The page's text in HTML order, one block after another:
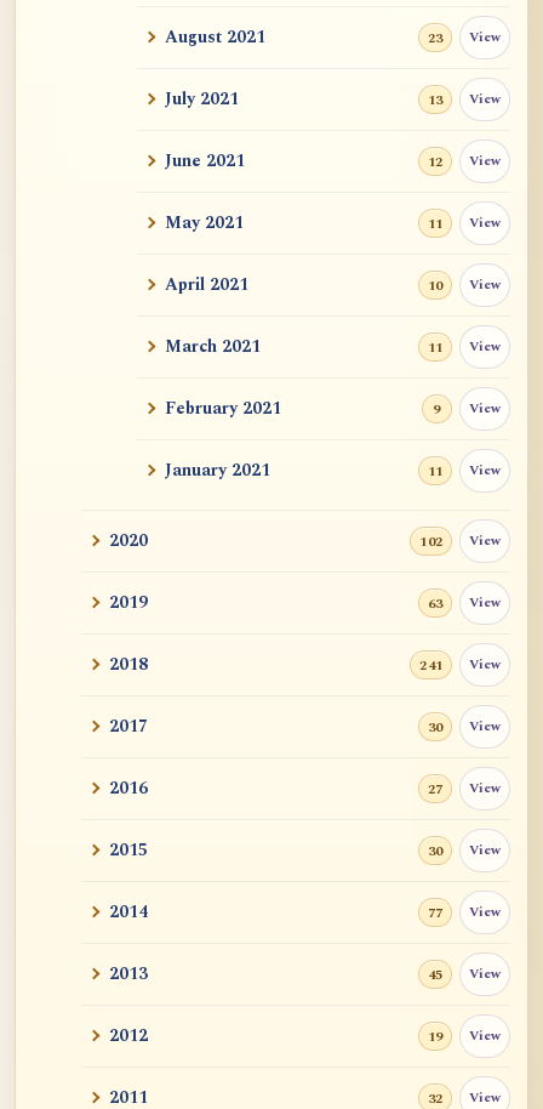
How could "this" awareness not be
considered self?
Zen Sickness, by Zen Master Hakuin
Dependent Origination and Emptiness:
Revealing Nagarjuna Series: All 12 Parts
Zen Teacher Meido Moore Roshi
快馬鞭: Kaibaban, "A Whip for a Good
Cessation, Nirvana, I AM, Buddha
August 2021 23 View
July 2021 13 View
June 2021 12 View
May 2021 11 View
April 2021 10 View
March 2021 11 View
February 2021 9 View
January 2021 11 View
2020 102 View
2019 63 View
2018 241 View
2017 30 View
2016 27 View
2015 30 View
2014 77 View
2013 45 View
2012 19 View
2011 32 View